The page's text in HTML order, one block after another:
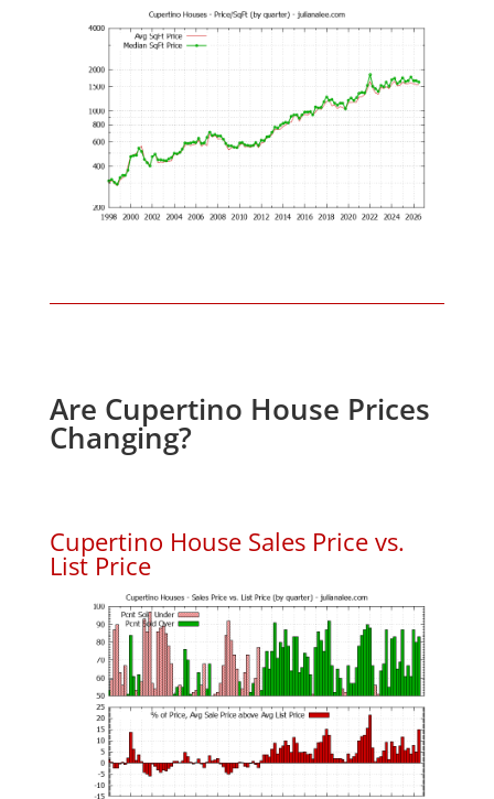
Are Cupertino House Prices
Changing?
Cupertino House Sales Price vs.
List Price